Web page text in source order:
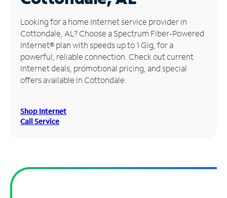
Manage
Account
Find
Store
Looking for a home Internet service provider in
Cottondale, AL? Choose a Spectrum Fiber-Powered
Internet® plan with speeds up to 1 Gig, for a
powerful, reliable connection. Check out current
Internet deals, promotional pricing, and special
offers available in Cottondale.
Shop Internet
Call Service